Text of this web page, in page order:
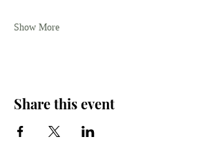
Show More
Share this event